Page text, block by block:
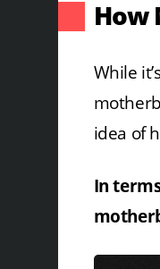
How
While
idea of
In